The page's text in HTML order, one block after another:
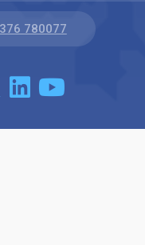
780077